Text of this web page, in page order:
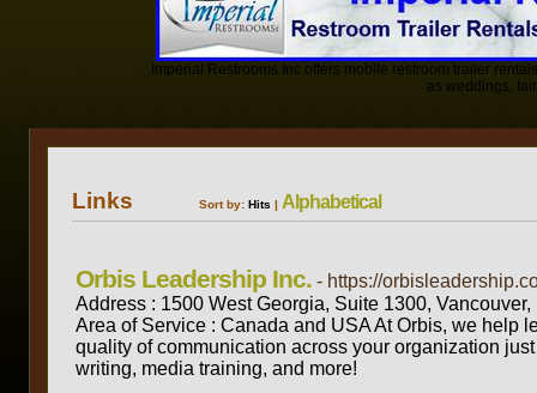
Imperial Restrooms Inc offers mobile restroom trailer
as weddings,
Links Sort by: Hits | Alphabetical
Orbis Leadership Inc. - https://
Address : 1500 West Georgia, Suite 1300,
Area of Service : Canada and USA At Orbis, we help
quality of communication across your organization
writing, media training, and more!